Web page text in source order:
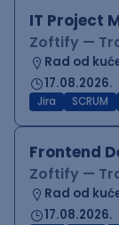
IT Project
Zoftify —
Rad od
17.08.2026.
Jira SCRUM
Frontend
Zoftify —
Rad od
17.08.2026.